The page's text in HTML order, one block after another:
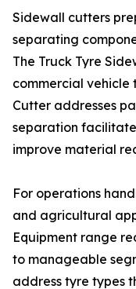
Sidewall cutters
separating
The Truck Tyre
commercial vehicle
Cutter addresses
separation
improve material
For operations
and agricultural
Equipment range
to manageable
address tyre types